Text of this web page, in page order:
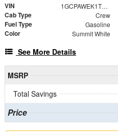
VIN 1GCPAWEK1TZ354893
Cab Type Crew
Fuel Type Gasoline
Color Summit White
See More Details
MSRP
Total Savings
Price